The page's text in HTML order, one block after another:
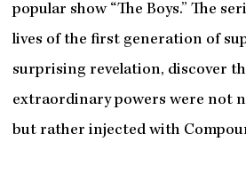
popular show “The Boys.” The
lives of the first generation of
surprising revelation, discover
extraordinary powers were not
but rather injected with